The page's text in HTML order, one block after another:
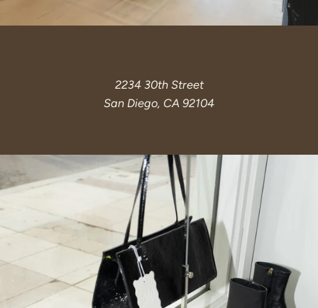
2234 30th Street
San Diego, CA 92104